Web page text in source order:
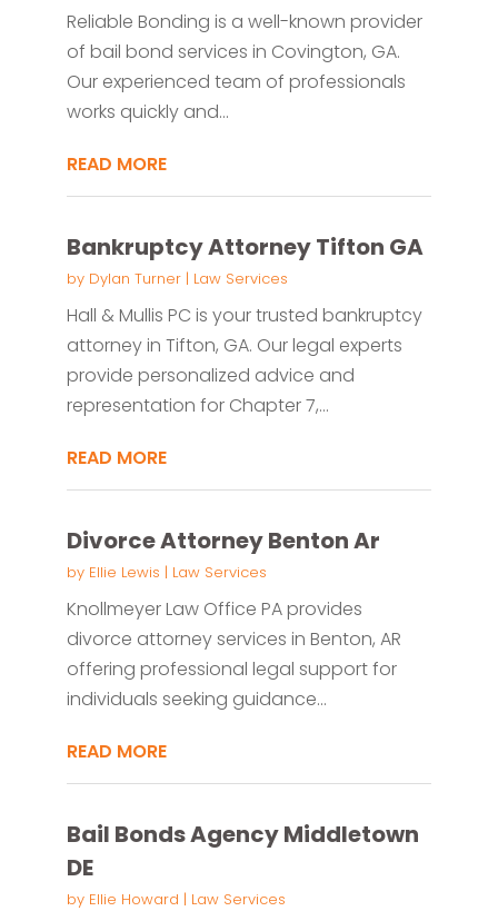
Reliable Bonding is a well-known provider
of bail bond services in Covington, GA.
Our experienced team of professionals
works quickly and...
READ MORE
Bankruptcy Attorney Tifton GA
by Dylan Turner| Law Services
Hall & Mullis PC is your trusted bankruptcy
attorney in Tifton, GA. Our legal experts
provide personalized advice and
representation for Chapter 7,...
READ MORE
Divorce Attorney Benton Ar
by Ellie Lewis | Law Services
Knollmeyer Law Office PA provides
divorce attorney services in Benton, AR
offering professional legal support for
individuals seeking guidance...
READ MORE
Bail Bonds Agency Middletown
DE
by Ellie Howard | Law Services